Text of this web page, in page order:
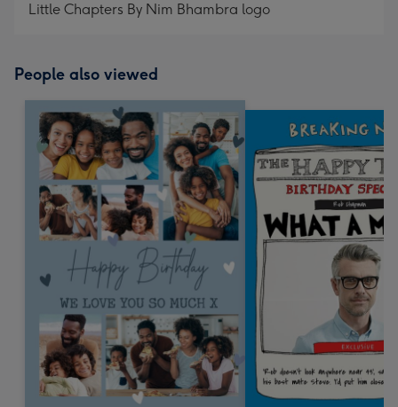
Little Chapters By Nim Bhambra logo
People also viewed